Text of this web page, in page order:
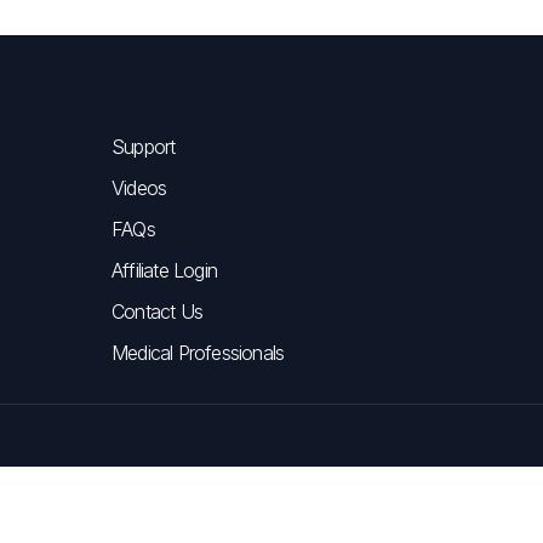
Support
Videos
FAQs
Affiliate Login
Contact Us
Medical Professionals